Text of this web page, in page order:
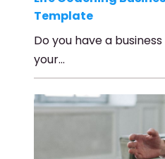
Template
Do you have a
your…